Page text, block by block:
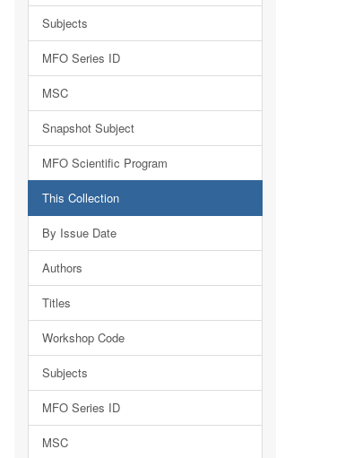
Subjects
MFO Series ID
MSC
Snapshot Subject
MFO Scientific Program
This Collection
By Issue Date
Authors
Titles
Workshop Code
Subjects
MFO Series ID
MSC